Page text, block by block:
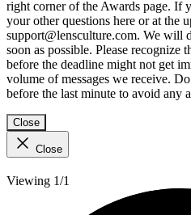
right corner of the Awards page. If
your other questions here or at the
support@lensculture.com. We will
soon as possible. Please recognize
before the deadline might not get
volume of messages we receive.
before the last minute to avoid any
Close
Close
Viewing 1/1